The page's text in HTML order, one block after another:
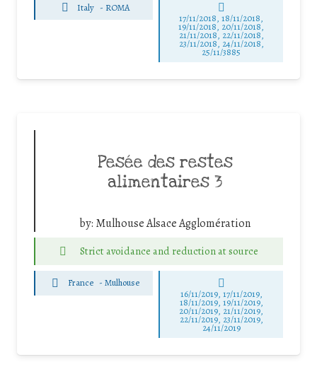
Italy - ROMA
17/11/2018, 18/11/2018,
19/11/2018, 20/11/2018,
21/11/2018, 22/11/2018,
23/11/2018, 24/11/2018,
25/11/3885
Pesée des restes
alimentaires 3
by: Mulhouse Alsace Agglomération
Strict avoidance and reduction at source
France - Mulhouse
16/11/2019, 17/11/2019,
18/11/2019, 19/11/2019,
20/11/2019, 21/11/2019,
22/11/2019, 23/11/2019,
24/11/2019